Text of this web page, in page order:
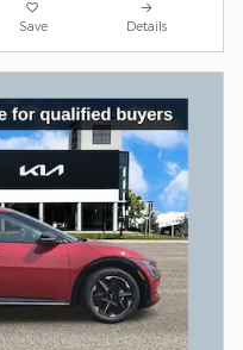
Save Details